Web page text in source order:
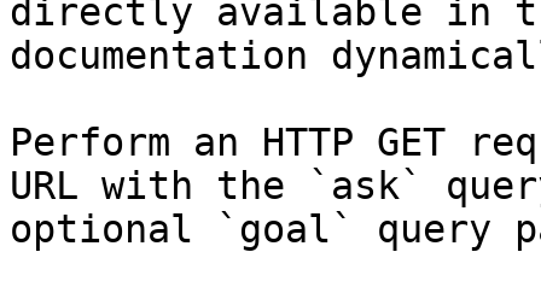
directly available in
documentation
Perform an HTTP GET
URL with the `ask`
optional `goal` query